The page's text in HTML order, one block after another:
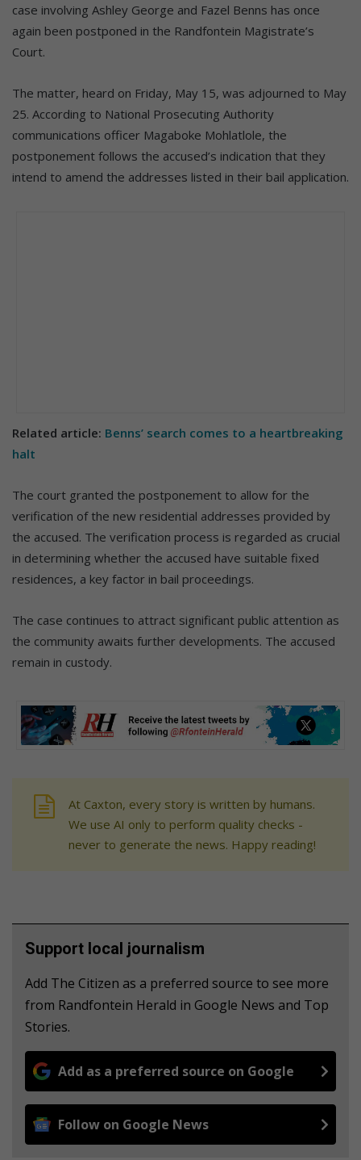
case involving Ashley George and Fazel Benns has once
again been postponed in the Randfontein Magistrate’s
Court.
The matter, heard on Friday, May 15, was adjourned to May
25. According to National Prosecuting Authority
communications officer Magaboke Mohlatlole, the
postponement follows the accused’s indication that they
intend to amend the addresses listed in their bail application.
Related article: Benns’ search comes to a heartbreaking
halt
The court granted the postponement to allow for the
verification of the new residential addresses provided by
the accused. The verification process is regarded as crucial
in determining whether the accused have suitable fixed
residences, a key factor in bail proceedings.
The case continues to attract significant public attention as
the community awaits further developments. The accused
remain in custody.
At Caxton, every story is written by humans.
We use AI only to perform quality checks -
never to generate the news. Happy reading!
Support local journalism
Add The Citizen as a preferred source to see more
from Randfontein Herald in Google News and Top
Stories.
Add as a preferred source on Google
Follow on Google News